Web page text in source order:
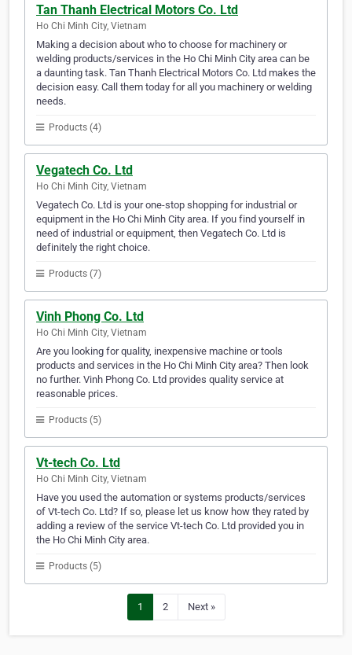
Tan Thanh Electrical Motors Co. Ltd
Ho Chi Minh City, Vietnam
Making a decision about who to choose for machinery or
welding products/services in the Ho Chi Minh City area can be
a daunting task. Tan Thanh Electrical Motors Co. Ltd makes the
decision easy. Call them today for all you machinery or welding
needs.
Products (4)
Vegatech Co. Ltd
Ho Chi Minh City, Vietnam
Vegatech Co. Ltd is your one-stop shopping for industrial or
equipment in the Ho Chi Minh City area. If you find yourself in
need of industrial or equipment, then Vegatech Co. Ltd is
definitely the right choice.
Products (7)
Vinh Phong Co. Ltd
Ho Chi Minh City, Vietnam
Are you looking for quality, inexpensive machine or tools
products and services in the Ho Chi Minh City area? Then look
no further. Vinh Phong Co. Ltd provides quality service at
reasonable prices.
Products (5)
Vt-tech Co. Ltd
Ho Chi Minh City, Vietnam
Have you used the automation or systems products/services
of Vt-tech Co. Ltd? If so, please let us know how they rated by
adding a review of the service Vt-tech Co. Ltd provided you in
the Ho Chi Minh City area.
Products (5)
1 2 Next »